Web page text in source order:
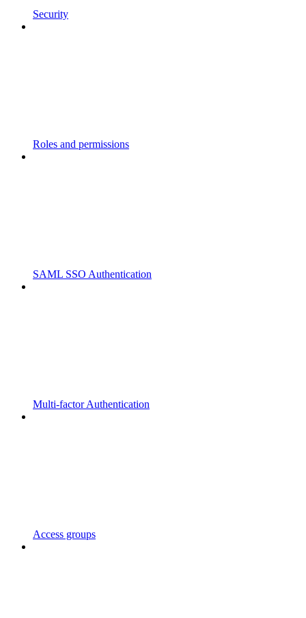
Security
Roles and permissions
SAML SSO Authentication
Multi-factor Authentication
Access groups